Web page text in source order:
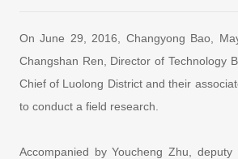
On June 29, 2016, Changyong Bao,
Changshan Ren, Director of Technology
Chief of Luolong District and their
to conduct a field research.
Accompanied by Youcheng Zhu,